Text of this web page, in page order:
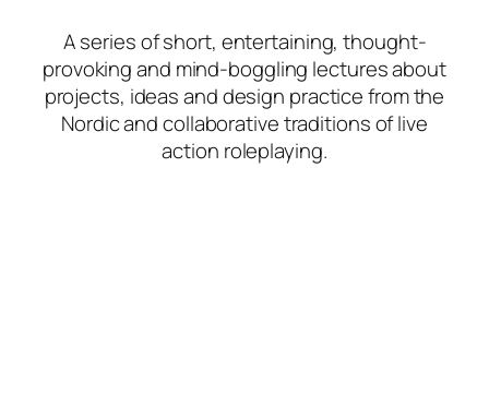
A series of short, entertaining, thought-
provoking and mind-boggling lectures about
projects, ideas and design practice from the
Nordic and collaborative traditions of live
action roleplaying.